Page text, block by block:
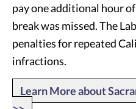
pay one additional hour
break was missed. The
penalties for repeated
infractions.
Learn More about